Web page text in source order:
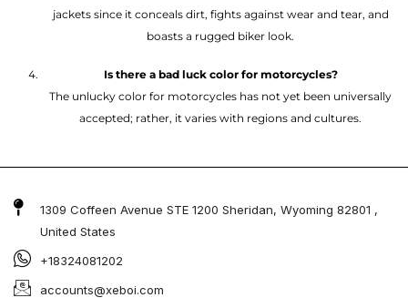
jackets since it conceals dirt, fights against wear and tear, and
boasts a rugged biker look.
Is there a bad luck color for motorcycles?
The unlucky color for motorcycles has not yet been universally
accepted; rather, it varies with regions and cultures.
1309 Coffeen Avenue STE 1200 Sheridan, Wyoming 82801 ,
United States
+18324081202
accounts@xeboi.com